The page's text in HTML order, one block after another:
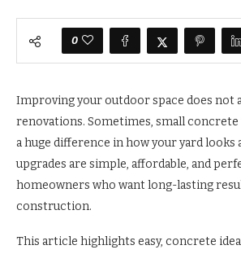
0
Improving your outdoor space does not
renovations. Sometimes, small
a huge difference in how your yard looks
upgrades are simple, affordable, and
homeowners who want long-lasting
construction.
This article highlights easy, concrete